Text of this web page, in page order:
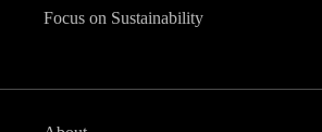
Focus on Sustainability